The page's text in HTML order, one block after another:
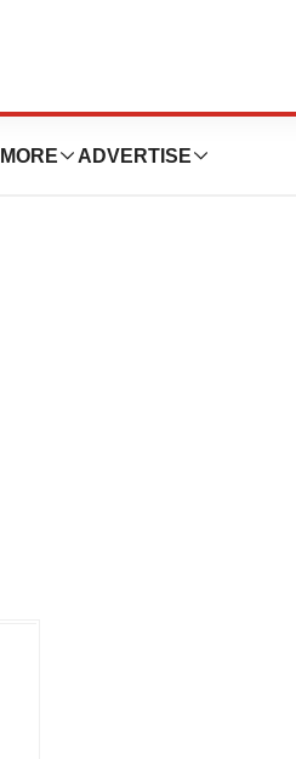
MORE ADVERTISE